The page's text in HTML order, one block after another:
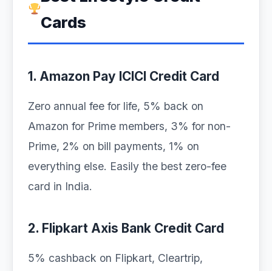
Cards
1. Amazon Pay ICICI Credit Card
Zero annual fee for life, 5% back on
Amazon for Prime members, 3% for non-
Prime, 2% on bill payments, 1% on
everything else. Easily the best zero-fee
card in India.
2. Flipkart Axis Bank Credit Card
5% cashback on Flipkart, Cleartrip,